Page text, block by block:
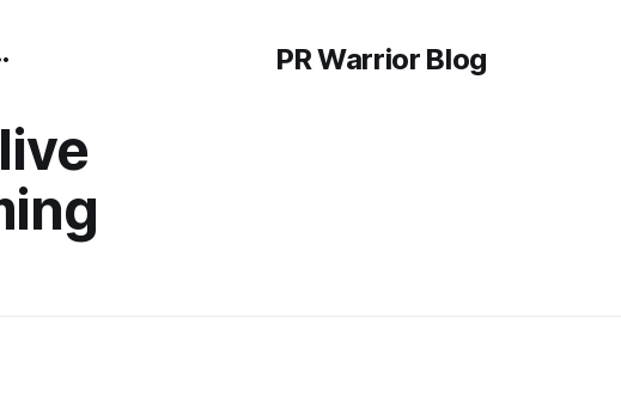
PR Warrior Blog